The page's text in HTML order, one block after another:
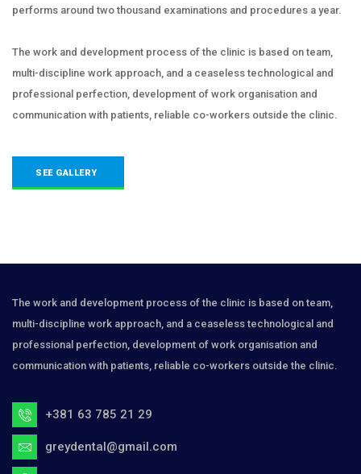
performs around two thousand examinations and procedures a year.
The work and development process of the clinic is based on team,
multi-discipline work approach, and a ceaseless technological and
professional perfection, development of work organisation and
communication with patients, reliable co-workers outside the clinic.
SEE GALLERY
The work and development process of the clinic is based on team,
multi-discipline work approach, and a ceaseless technological and
professional perfection, development of work organisation and
communication with patients, reliable co-workers outside the clinic.
+381 63 785 21 29
greydental@gmail.com